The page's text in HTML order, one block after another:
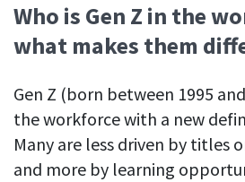
IP location
See who’s working from the office
See all features
Who is Gen Z in the
what makes them
Gen Z (born between 1995
the workforce with a new
Many are less driven by titles
and more by learning